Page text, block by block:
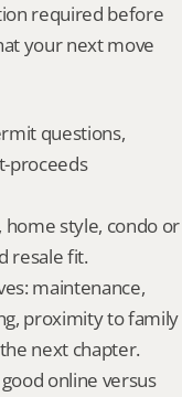
required before
your next move
questions,
proceeds
style, condo or
resale fit.
maintenance,
proximity to family
next chapter.
online versus